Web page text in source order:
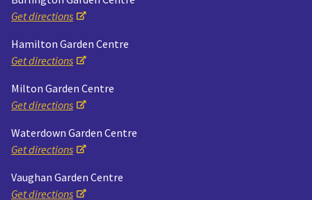
Get directions
Hamilton Garden Centre
Get directions
Milton Garden Centre
Get directions
Waterdown Garden Centre
Get directions
Vaughan Garden Centre
Get directions